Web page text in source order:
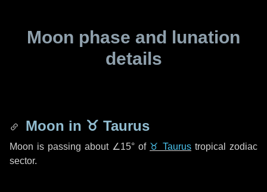
Moon phase and lunation
details
Moon in ♉ Taurus
Moon is passing about ∠15° of ♉ Taurus tropical zodiac
sector.